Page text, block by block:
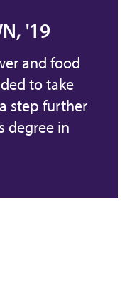
'19
and food
to take
step further
degree in